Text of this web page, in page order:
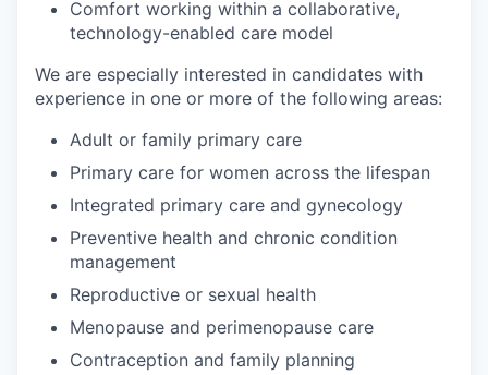
Comfort working within a collaborative,
technology-enabled care model
We are especially interested in candidates with
experience in one or more of the following areas:
Adult or family primary care
Primary care for women across the lifespan
Integrated primary care and gynecology
Preventive health and chronic condition
management
Reproductive or sexual health
Menopause and perimenopause care
Contraception and family planning